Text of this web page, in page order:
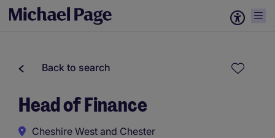
Back to search
Head of Finance
Cheshire West and Chester